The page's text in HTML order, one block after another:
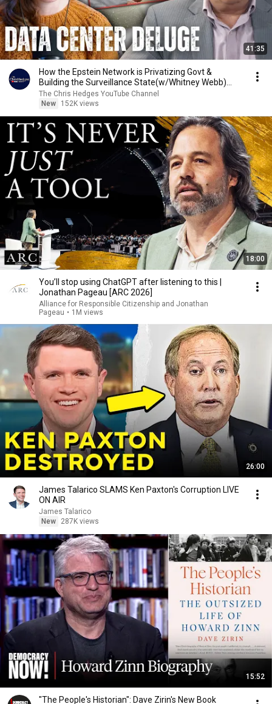
41:35
How the Epstein Network is Privatizing Govt &
Building the Surveillance State(w/Whitney Webb)
|TCHR
The Chris Hedges YouTube Channel
New
152K views
18:00
You’ll stop using ChatGPT after listening to this |
Jonathan Pageau [ARC 2026]
Alliance for Responsible Citizenship and Jonathan
Pageau • 1M views
26:00
James Talarico SLAMS Ken Paxton's Corruption LIVE
ON AIR
James Talarico
New
287K views
15:52
"The People's Historian": Dave Zirin's New Book